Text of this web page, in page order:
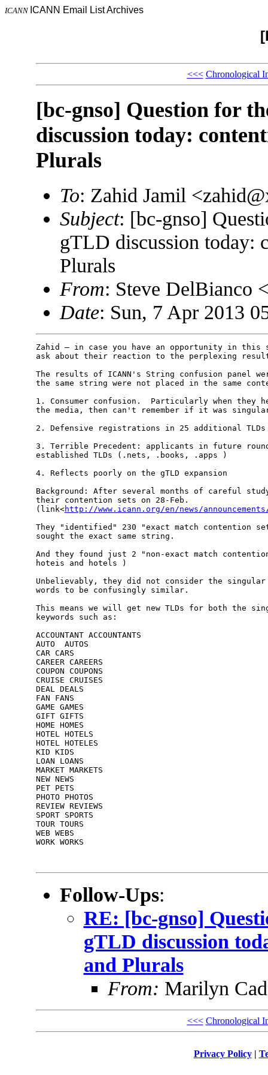
ICANN ICANN Email List Archives
<<< Chronological
[bc-gnso] Question for
discussion today:
Plurals
To: Zahid Jamil
Subject: [bc-gnso]
gTLD discussion today:
Plurals
From: Steve DelBianco
Date: Sun, 7 Apr 2013
Zahid — in case you have an opportunity in this
ask about their reaction to the perplexing
The results of ICANN's String confusion panel
the same string were not placed in the same
1. Consumer confusion.  Particularly when they
the media, then can't remember if it was
2. Defensive registrations in 25 additional TLDs
3. Terrible Precedent: applicants in future
established TLDs (.nets, .books, .apps )
4. Reflects poorly on the gTLD expansion
Background: After several months of careful
their contention sets on 28-Feb.
(link<http://www.icann.org/en/news/
They "identified" 230 "exact match contention
sought the exact same string.
And they found just 2 "non-exact match
hoteis and hotels )
Unbelievably, they did not consider the
words to be confusingly similar.
This means we will get new TLDs for both the
keywords such as:
ACCOUNTANT ACCOUNTANTS
AUTO  AUTOS
CAR CARS
CAREER CAREERS
COUPON COUPONS
CRUISE CRUISES
DEAL DEALS
FAN FANS
GAME GAMES
GIFT GIFTS
HOME HOMES
HOTEL HOTELS
HOTEL HOTELES
KID KIDS
LOAN LOANS
MARKET MARKETS
NEW NEWS
PET PETS
PHOTO PHOTOS
REVIEW REVIEWS
SPORT SPORTS
TOUR TOURS
WEB WEBS
WORK WORKS
Follow-Ups:
RE: [bc-gnso]
gTLD discussion
and Plurals
From: Marilyn
<<< Chronological
Privacy Policy|